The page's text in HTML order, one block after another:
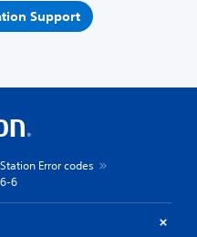
Support
Error codes
6